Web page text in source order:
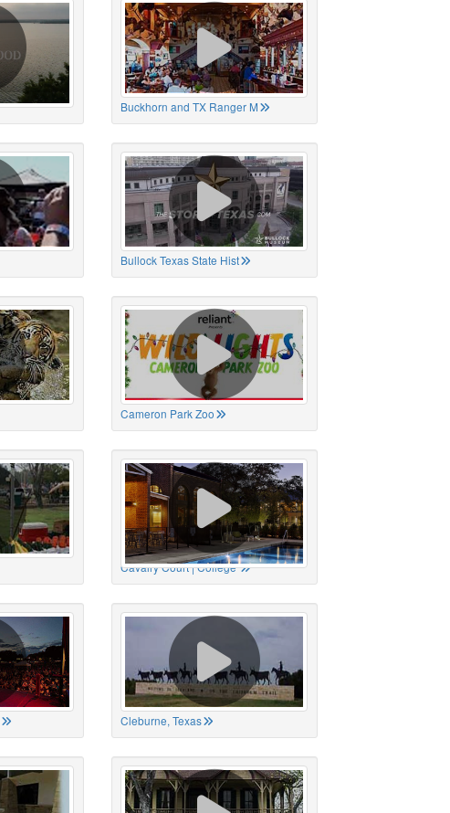
Buckhorn and TX Ranger M
Bullock Texas State Hist
Cameron Park Zoo
Cavalry Court | College
Cleburne, Texas